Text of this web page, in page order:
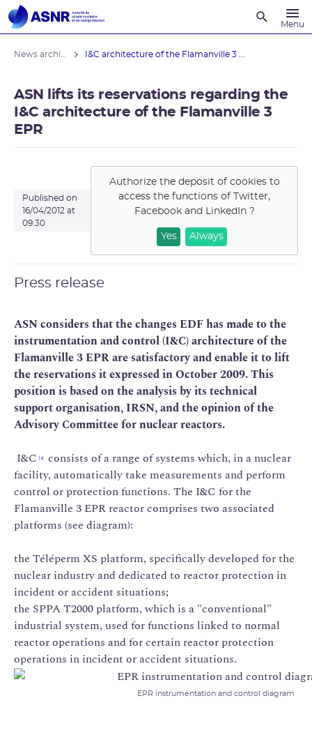
Menu
I&C architecture of the Flamanville 3 ...
ASN lifts its reservations regarding the
I&C architecture of the Flamanville 3
EPR
Published on
16/04/2012 at
09:30
Authorize the deposit of cookies to
access the functions ofTwitter,
Facebook and LinkedIn?
Yes Always
Press release
ASN considers that the changes EDF has made to the
instrumentation and control (I&C) architecture of the
Flamanville 3 EPR are satisfactory and enable it to lift
the reservations it expressed in October 2009. This
position is based on the analysis by its technical
support organisation, IRSN, and the opinion of the
Advisory Committee for nuclear reactors.
I&C [1]
consists of a range of systems which, in a nuclear
facility, automatically take measurements and perform
control or protection functions. The I&C for the
Flamanville 3 EPR reactor comprises two associated
platforms (see diagram):
the Téléperm XS platform, specifically developed for the
nuclear industry and dedicated to reactor protection in
incident or accident situations;
the SPPA T2000 platform, which is a "conventional"
industrial system, used for functions linked to normal
reactor operations and for certain reactor protection
operations in incident or accident situations.
EPR instrumentation and control diagram